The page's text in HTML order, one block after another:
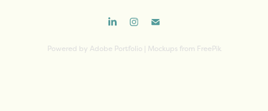
Powered by Adobe Portfolio | Mockups from FreePik